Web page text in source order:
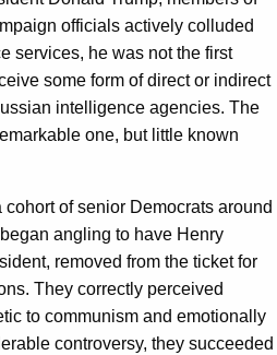
officials actively colluded
services, he was not the first
some form of direct or indirect
intelligence agencies. The
one, but little known
of senior Democrats around
angling to have Henry
removed from the ticket for
They correctly perceived
to communism and emotionally
controversy, they succeeded